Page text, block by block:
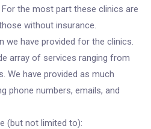
For the most part these clinics are
without insurance.
we have provided for the clinics.
array of services ranging from
We have provided as much
phone numbers, emails, and
(but not limited to):